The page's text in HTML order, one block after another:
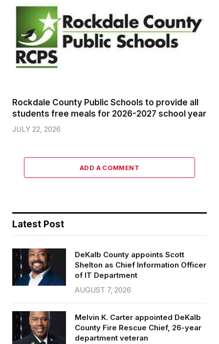
Rockdale County Public Schools to provide all
students free meals for 2026-2027 school year
JULY 22, 2026
ADD A COMMENT
Latest Post
DeKalb County appoints Scott
Shelton as Chief Information Officer
of IT Department
AUGUST 7, 2026
Melvin K. Carter appointed DeKalb
County Fire Rescue Chief, 26-year
department veteran